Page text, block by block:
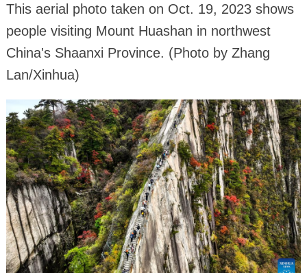
This aerial photo taken on Oct. 19, 2023 shows
people visiting Mount Huashan in northwest
China's Shaanxi Province. (Photo by Zhang
Lan/Xinhua)